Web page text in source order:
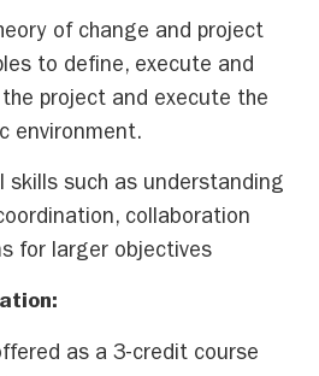
of change and project
to define, execute and
project and execute the
environment.
skills such as understanding
collaboration
for larger objectives
as a 3-credit course